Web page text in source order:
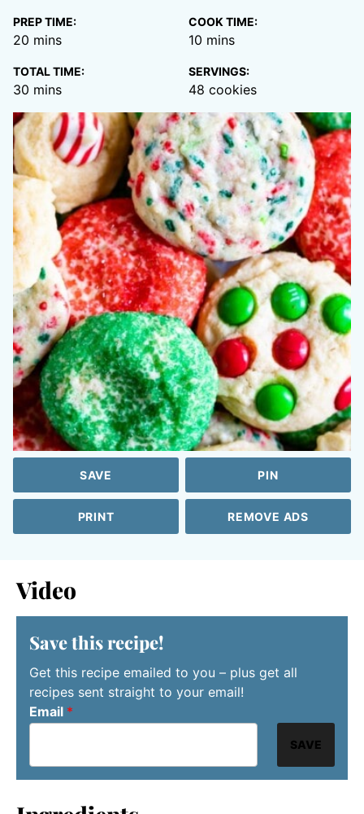
PREP TIME:
20 minutes
mins
COOK TIME:
10 minutes
mins
TOTAL TIME:
30 minutes
mins
SERVINGS:
48 cookies
SAVE PIN
PRINT REMOVE ADS
Video
Save this recipe!
Get this recipe emailed to you – plus get all
recipes sent straight to your email!
Email *
SAVE